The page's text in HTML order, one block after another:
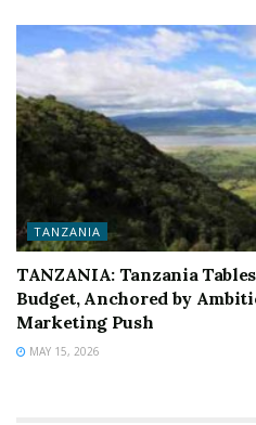
TANZANIA
TANZANIA: Tanzania
Budget, Anchored by
Marketing Push
MAY 15, 2026